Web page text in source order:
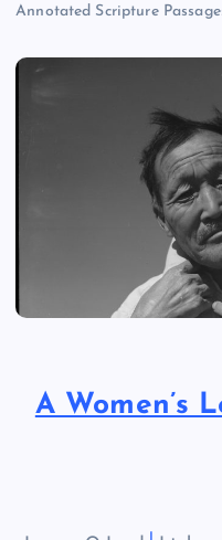
Annotated Scripture
A Women’s